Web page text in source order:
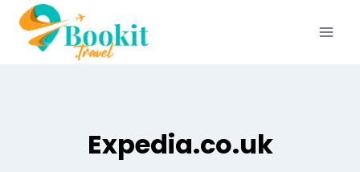
Expedia.co.uk